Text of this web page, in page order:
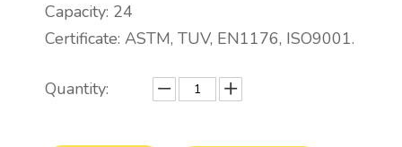
Capacity: 24
Certificate: ASTM, TUV, EN1176, ISO9001.
Quantity: